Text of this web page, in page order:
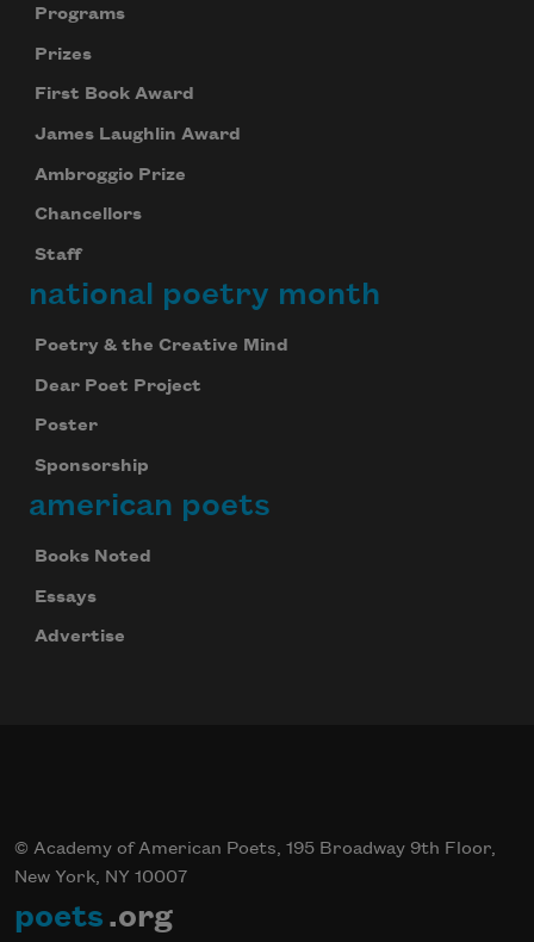
Programs
Prizes
First Book Award
James Laughlin Award
Ambroggio Prize
Chancellors
Staff
national poetry month
Poetry & the Creative Mind
Dear Poet Project
Poster
Sponsorship
american poets
Books Noted
Essays
Advertise
© Academy of American Poets, 195 Broadway 9th Floor,
New York, NY 10007
poets .org